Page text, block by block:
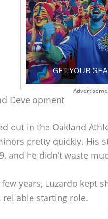
Development
out in the Oakland
pretty quickly. His
and he didn’t waste
years, Luzardo kept
reliable starting role.